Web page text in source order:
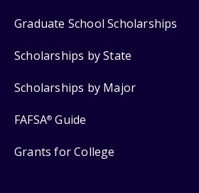
Graduate School Scholarships
Scholarships by State
Scholarships by Major
FAFSA® Guide
Grants for College